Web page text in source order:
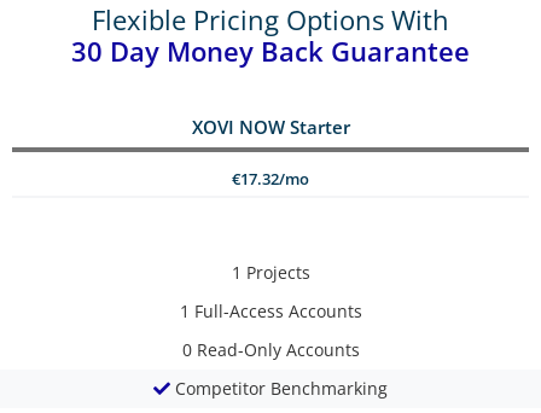
Flexible Pricing Options With
30 Day Money Back Guarantee
XOVI NOW Starter
€17.32/mo
1 Projects
1 Full-Access Accounts
0 Read-Only Accounts
Competitor Benchmarking